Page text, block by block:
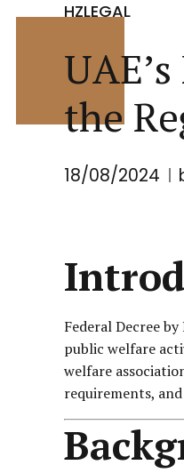
HZLEGAL
the
18/08/2024
Federal Decree
public welfare
welfare
requirements,